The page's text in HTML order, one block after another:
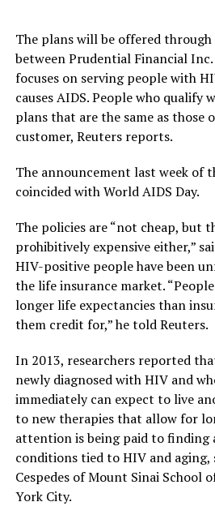
The plans will be offered
between Prudential Financial Inc.
focuses on serving people with
causes AIDS. People who qualify
plans that are the same as those
customer, Reuters reports.
The announcement last week of
coincided with World AIDS Day.
The policies are “not cheap, but
prohibitively expensive either,”
HIV-positive people have been
the life insurance market.
longer life expectancies than
them credit for,” he told Reuters.
In 2013, researchers reported
newly diagnosed with HIV and
immediately can expect to live
to new therapies that allow for
attention is being paid to finding
conditions tied to HIV and aging,
Cespedes of Mount Sinai School
York City.